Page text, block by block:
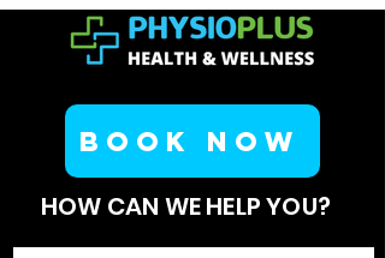
Book Now
HOW CAN WE HELP YOU?